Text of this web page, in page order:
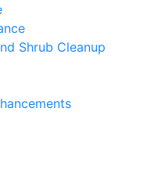
Shrub Cleanup